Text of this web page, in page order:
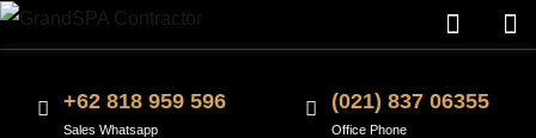
+62 818 959 596
Sales Whatsapp
(021) 837 06355
Office Phone